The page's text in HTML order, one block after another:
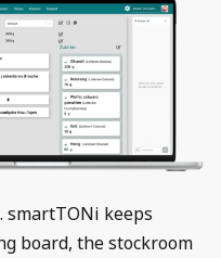
smartTONi keeps
board, the stockroom